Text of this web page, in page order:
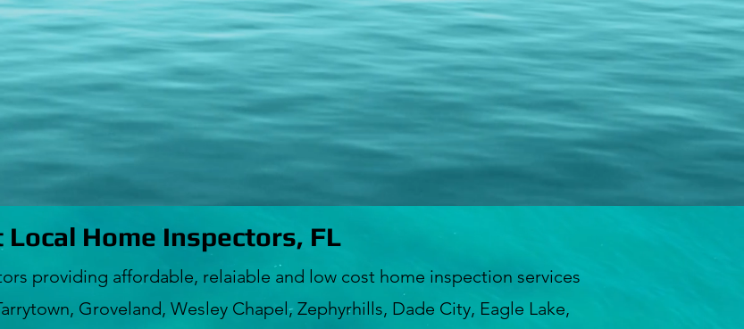
Local Home Inspectors, FL
providing affordable, relaiable and low cost home inspection services
Groveland, Wesley Chapel, Zephyrhills, Dade City, Eagle Lake,